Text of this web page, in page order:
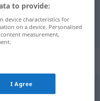
,utopique,insensé
to provide:
device characteristics for
on a device. Personalised
measurement,
I Agree